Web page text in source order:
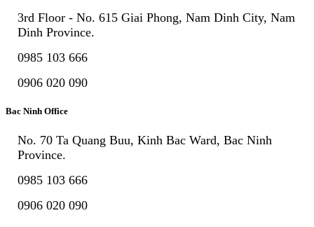
3rd Floor - No. 615 Giai Phong, Nam Dinh City, Nam
Dinh Province.
0985 103 666
0906 020 090
Bac Ninh Office
No. 70 Ta Quang Buu, Kinh Bac Ward, Bac Ninh
Province.
0985 103 666
0906 020 090